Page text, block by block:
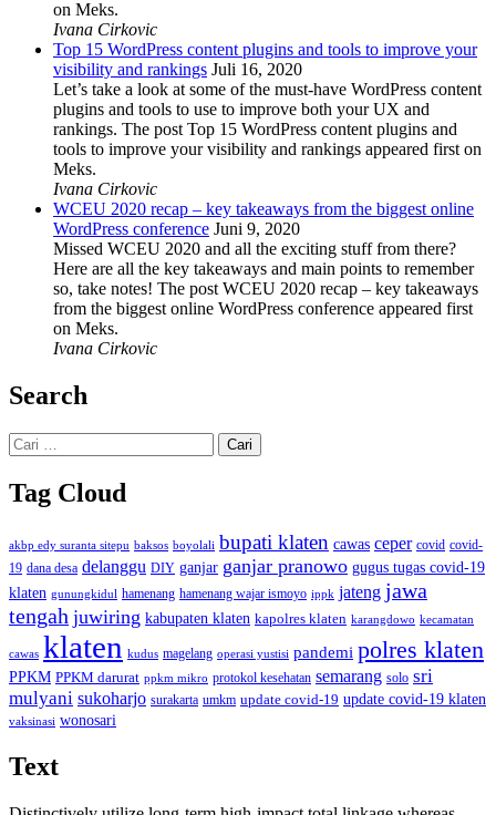
on Meks.
Ivana Cirkovic
Top 15 WordPress content plugins and tools to improve your
visibility and rankings Juli 16, 2020
Let’s take a look at some of the must-have WordPress content
plugins and tools to use to improve both your UX and
rankings. The post Top 15 WordPress content plugins and
tools to improve your visibility and rankings appeared first on
Meks.
Ivana Cirkovic
WCEU 2020 recap – key takeaways from the biggest online
WordPress conference Juni 9, 2020
Missed WCEU 2020 and all the exciting stuff from there?
Here are all the key takeaways and main points to remember
so, take notes! The post WCEU 2020 recap – key takeaways
from the biggest online WordPress conference appeared first
on Meks.
Ivana Cirkovic
Search
Cari
untuk:
Tag Cloud
akbp edy suranta sitepu baksos boyolali bupati klaten cawas ceper covid covid-
19 dana desa delanggu DIY ganjar ganjar pranowo gugus tugas covid-19
klaten gunungkidul hamenang hamenang wajar ismoyo ippk jateng jawa
tengah juwiring kabupaten klaten kapolres klaten karangdowo kecamatan
cawas klaten kudus magelang operasi yustisi pandemi polres klaten
PPKM PPKM darurat ppkm mikro protokol kesehatan semarang solo sri
mulyani sukoharjo surakarta umkm update covid-19 update covid-19 klaten
vaksinasi wonosari
Text